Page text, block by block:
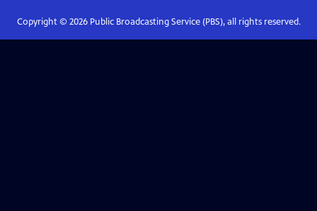
Copyright © 2026Public Broadcasting Service (PBS), all rights reserved.